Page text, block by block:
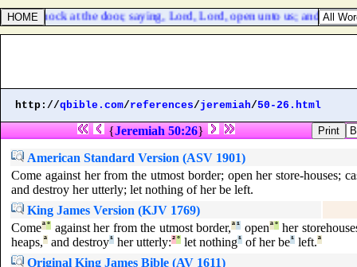
to knock at the door, saying, Lord, Lord, open unto us; and he
http://qbible.com/references/jeremiah/50-26.html